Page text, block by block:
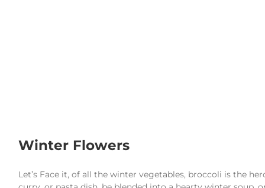
Winter Flowers
Let’s Face it, of all the winter vegetables, broccoli is the